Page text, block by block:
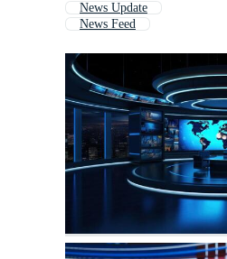
News Update
News Feed